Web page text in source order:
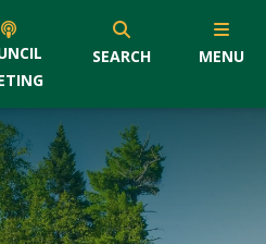
SEARCH MENU